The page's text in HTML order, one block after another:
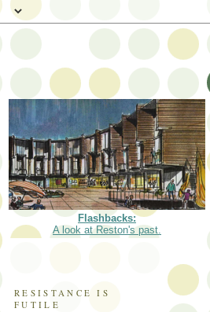
Flashbacks:
A look at Reston's past.
RESISTANCE IS
FUTILE